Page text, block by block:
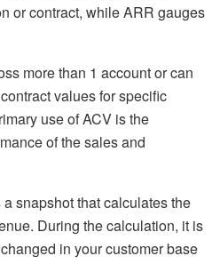
or contract, while ARR gauges
more than 1 account or can
values for specific
use of ACV is the
of the sales and
snapshot that calculates the
During the calculation, it is
in your customer base